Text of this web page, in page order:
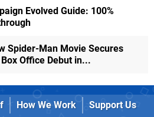
Evolved Guide: 100%
Spider-Man Movie Secures
Office Debut in...
How We Work
Support Us